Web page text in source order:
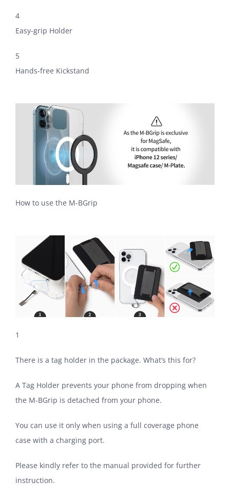
4
Easy-grip Holder
5
Hands-free Kickstand
How to use the M-BGrip
1
There is a tag holder in the package. What’s this for?
A Tag Holder prevents your phone from dropping when
the M-BGrip is detached from your phone.
You can use it only when using a full coverage phone
case with a charging port.
Please kindly refer to the manual provided for further
instruction.